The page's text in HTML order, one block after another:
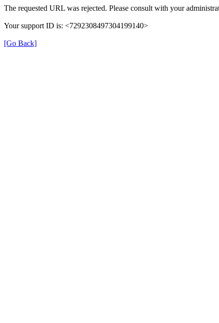
The requested URL was rejected. Please consult with your
Your support ID is: <7292308497304199140>
[Go Back]